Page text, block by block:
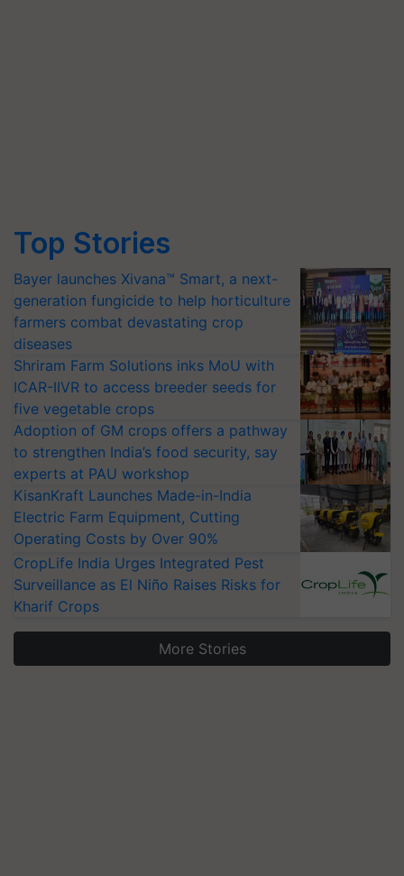
Top Stories
Bayer launches Xivana™ Smart, a next-
generation fungicide to help horticulture
farmers combat devastating crop
diseases
Shriram Farm Solutions inks MoU with
ICAR-IIVR to access breeder seeds for
five vegetable crops
Adoption of GM crops offers a pathway
to strengthen India’s food security, say
experts at PAU workshop
KisanKraft Launches Made-in-India
Electric Farm Equipment, Cutting
Operating Costs by Over 90%
CropLife India Urges Integrated Pest
Surveillance as El Niño Raises Risks for
Kharif Crops
More Stories